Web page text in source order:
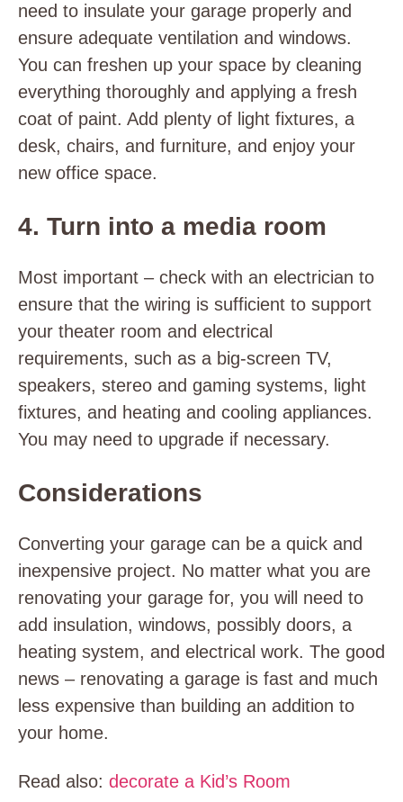
need to insulate your garage properly and
ensure adequate ventilation and windows.
You can freshen up your space by cleaning
everything thoroughly and applying a fresh
coat of paint. Add plenty of light fixtures, a
desk, chairs, and furniture, and enjoy your
new office space.
4. Turn into a media room
Most important – check with an electrician to
ensure that the wiring is sufficient to support
your theater room and electrical
requirements, such as a big-screen TV,
speakers, stereo and gaming systems, light
fixtures, and heating and cooling appliances.
You may need to upgrade if necessary.
Considerations
Converting your garage can be a quick and
inexpensive project. No matter what you are
renovating your garage for, you will need to
add insulation, windows, possibly doors, a
heating system, and electrical work. The good
news – renovating a garage is fast and much
less expensive than building an addition to
your home.
Read also: decorate a Kid’s Room